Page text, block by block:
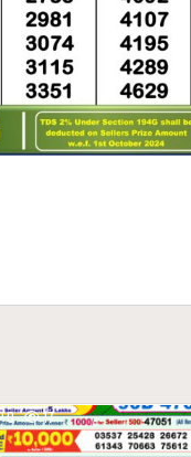
0 17